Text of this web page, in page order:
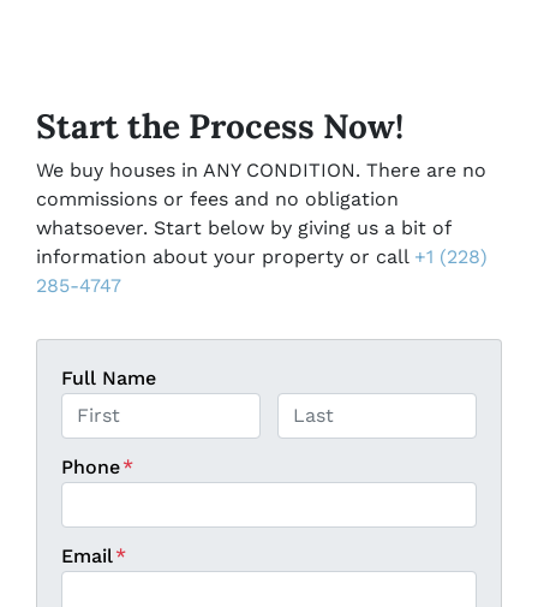
Start the Process Now!
We buy houses in ANY CONDITION. There are no
commissions or fees and no obligation
whatsoever. Start below by giving us a bit of
information about your property or call +1 (228)
285-4747
Full Name
Phone*
Email*